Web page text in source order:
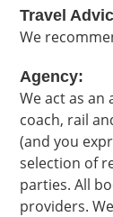
Travel
We
Agency:
We act as
coach, rail
(and you
selection of
parties. All
providers.